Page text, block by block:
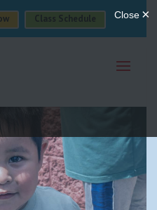
Class Schedule